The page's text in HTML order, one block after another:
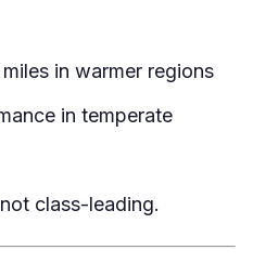
in warmer regions
in temperate
class-leading.